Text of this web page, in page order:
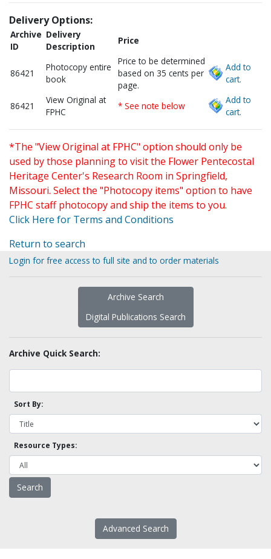
Delivery Options:
Archive
ID
Delivery
Description
Price
86421
Photocopy entire
book
Price to be determined
based on 35 cents per
page.
Add to
cart.
86421
View Original at
FPHC
* See note below
Add to
cart.
*The "View Original at FPHC" option should only be
used by those planning to visit the Flower Pentecostal
Heritage Center's Research Room in Springfield,
Missouri. Select the "Photocopy items" option to have
FPHC staff photocopy and ship the items to you.
Click Here for Terms and Conditions
Return to search
Login for free access to full site and to order materials
Archive Search
Digital Publications Search
Archive Quick Search:
Sort By:
Resource Types:
Advanced Search